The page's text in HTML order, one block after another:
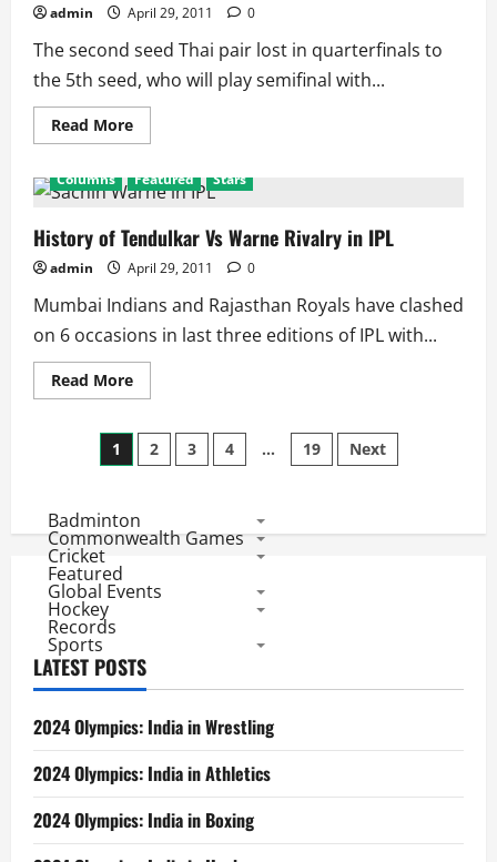
Results
admin April 29, 2011 0
The second seed Thai pair lost in quarterfinals to
the 5th seed, who will play semifinal with...
Read MoreRead
more
Open
Super
2011:
Mixed
Doubles
Quarterfinal
Results
Columns Featured Stars
History of Tendulkar Vs Warne Rivalry in IPL
admin April 29, 2011 0
Mumbai Indians and Rajasthan Royals have clashed
on 6 occasions in last three editions of IPL with...
Read MoreRead
more
of
Tendulkar
Vs
in
IPL
Posts
pagination
1 2 3 4 … 19 Next
Badminton
Commonwealth Games
Cricket
Featured
Global Events
Hockey
Records
Sports
LATEST POSTS
2024 Olympics: India in Wrestling
2024 Olympics: India in Athletics
2024 Olympics: India in Boxing